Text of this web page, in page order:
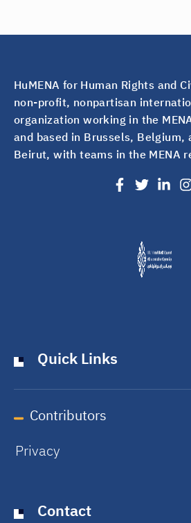
HuMENA for Human Rights and
non-profit, nonpartisan
organization working in the
and based in Brussels, Belgium,
Beirut, with teams in the MENA
Quick Links
Contributors
Privacy
Contact